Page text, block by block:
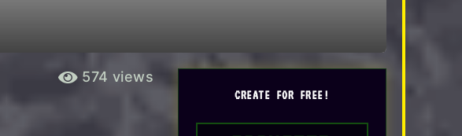
574 views
CREATE FOR FREE!